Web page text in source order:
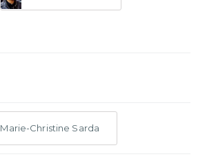
Marie-Christine Sarda